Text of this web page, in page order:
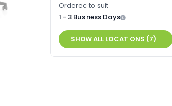
Ordered to suit
1 - 3 Business Days
SHOW ALL LOCATIONS (7)